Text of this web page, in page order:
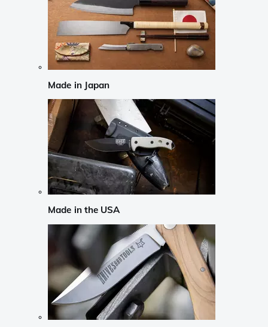
Made in Japan
Made in the USA